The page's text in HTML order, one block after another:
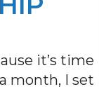
it’s time
month, I set